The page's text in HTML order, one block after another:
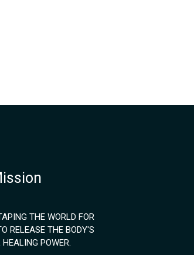
THE WORLD FOR
RELEASE THE BODY'S
POWER.